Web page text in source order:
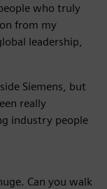
who truly
from my
leadership,
Siemens, but
really
industry people
Can you walk